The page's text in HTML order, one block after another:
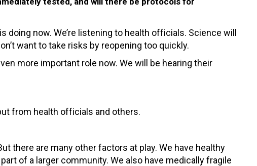
now. We’re listening to health officials. Science will
want to take risks by reopening too quickly.
more important role now. We will be hearing their
from health officials and others.
there are many other factors at play. We have healthy
of a larger community. We also have medically fragile